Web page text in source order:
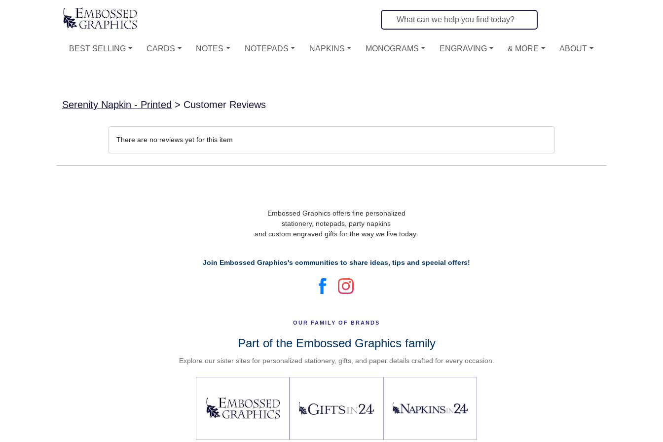
BEST SELLING CARDS NOTES NOTEPADS NAPKINS MONOGRAMS ENGRAVING & MORE ABOUT
Serenity Napkin - Printed > Customer Reviews
There are no reviews yet for this item
Embossed Graphics offers fine personalized
stationery, notepads, party napkins
and custom engraved gifts for the way we live today.
Join Embossed Graphics's communities to share ideas, tips and special offers!
OUR FAMILY OF BRANDS
Part of the Embossed Graphics family
Explore our sister sites for personalized stationery, gifts, and paper details crafted for every occasion.